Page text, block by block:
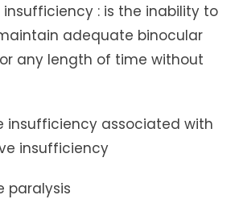
: is the inability to
adequate binocular
any length of time without
insufficiency associated with
insufficiency
paralysis